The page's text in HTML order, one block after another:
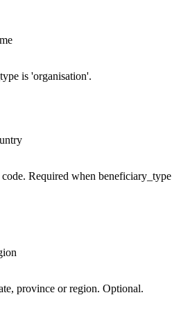
is 'organisation'.
Required when beneficiary_type
province or region. Optional.